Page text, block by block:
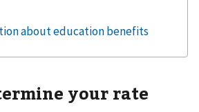
your rate